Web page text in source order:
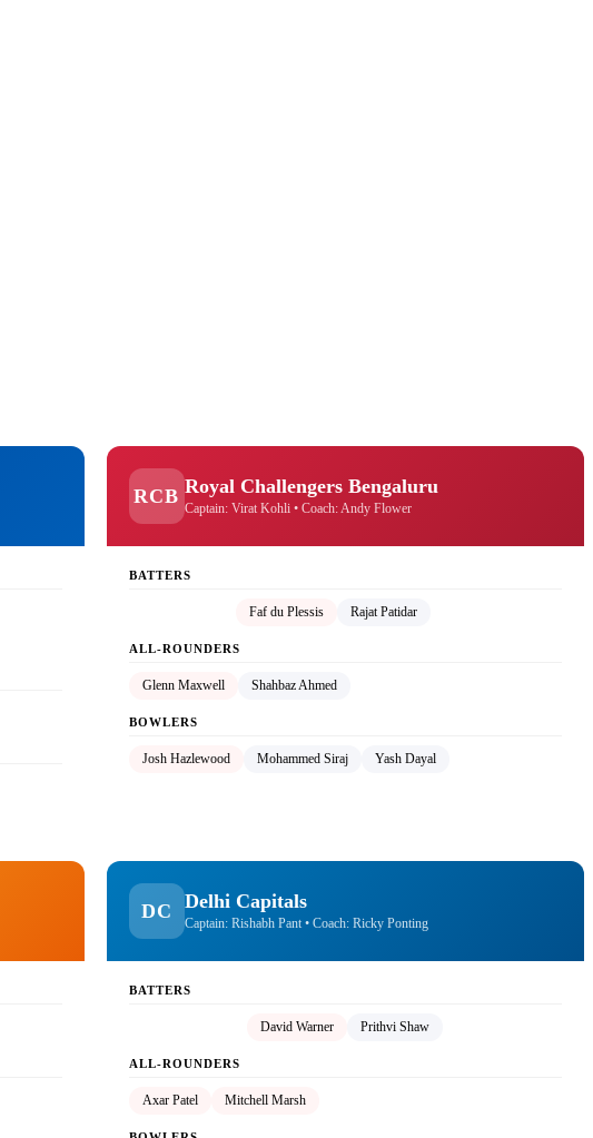
RCB Royal Challengers Bengaluru
Captain: Virat Kohli • Coach: Andy Flower
BATTERS
Faf du Plessis Rajat Patidar
ALL-ROUNDERS
Glenn Maxwell Shahbaz Ahmed
BOWLERS
Josh Hazlewood Mohammed Siraj Yash Dayal
DC Delhi Capitals
Captain: Rishabh Pant • Coach: Ricky Ponting
BATTERS
David Warner Prithvi Shaw
ALL-ROUNDERS
Axar Patel Mitchell Marsh